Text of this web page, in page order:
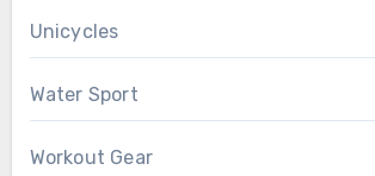
Unicycles
Water Sport
Workout Gear